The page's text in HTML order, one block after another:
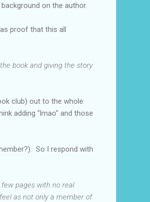
on the author.
proof that this all
book and giving the story
club) out to the whole
adding "lmao" and those
So I respond with
pages with no real
as not only a member of